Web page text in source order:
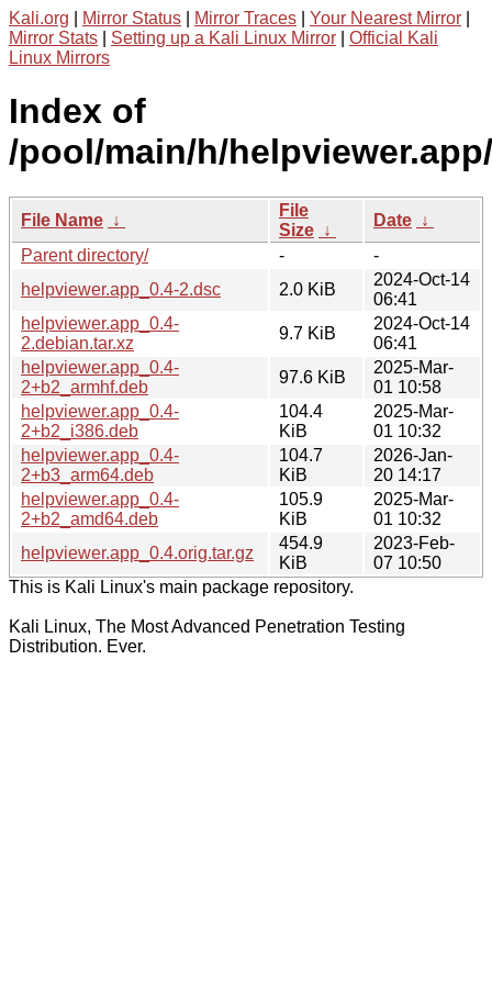
Kali.org Mirror Status Mirror Traces Your Nearest Mirror
Mirror Stats
Setting up a Kali Linux Mirror
Official Kali
Linux Mirrors
Index of
/pool/main/h/helpviewer.app/
File Name ↓
File
Size ↓
Date ↓
Parent directory/
-
-
helpviewer.app_0.4-2.dsc
2.0 KiB
2024-Oct-14
06:41
helpviewer.app_0.4-
2.debian.tar.xz
9.7 KiB
2024-Oct-14
06:41
helpviewer.app_0.4-
2+b2_armhf.deb
97.6 KiB
2025-Mar-
01 10:58
helpviewer.app_0.4-
2+b2_i386.deb
104.4
KiB
2025-Mar-
01 10:32
helpviewer.app_0.4-
2+b3_arm64.deb
104.7
KiB
2026-Jan-
20 14:17
helpviewer.app_0.4-
2+b2_amd64.deb
105.9
KiB
2025-Mar-
01 10:32
helpviewer.app_0.4.orig.tar.gz
454.9
KiB
2023-Feb-
07 10:50
This is Kali Linux's main package repository.
Kali Linux, The Most Advanced Penetration Testing
Distribution. Ever.